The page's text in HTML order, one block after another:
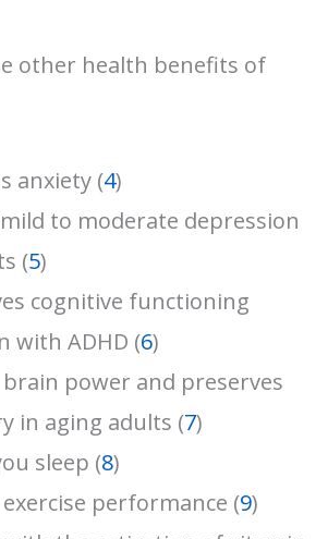
other health benefits of
anxiety (4)
to moderate depression
(5)
cognitive functioning
with ADHD (6)
brain power and preserves
in aging adults (7)
sleep (8)
performance (9)